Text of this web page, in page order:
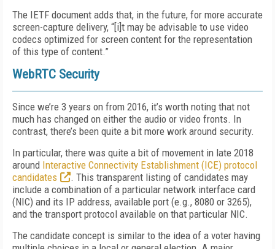
The IETF document adds that, in the future, for more accurate
screen-capture delivery, “[i]t may be advisable to use video
codecs optimized for screen content for the representation
of this type of content.”
WebRTC Security
Since we’re 3 years on from 2016, it’s worth noting that not
much has changed on either the audio or video fronts. In
contrast, there’s been quite a bit more work around security.
In particular, there was quite a bit of movement in late 2018
around Interactive Connectivity Establishment (ICE) protocol
candidates
. This transparent listing of candidates may
include a combination of a particular network interface card
(NIC) and its IP address, available port (e.g., 8080 or 3265),
and the transport protocol available on that particular NIC.
The candidate concept is similar to the idea of a voter having